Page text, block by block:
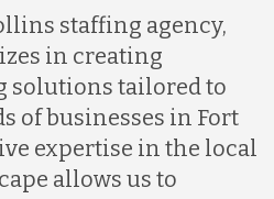
staffing agency,
in creating
solutions tailored to
of businesses in Fort
expertise in the local
allows us to